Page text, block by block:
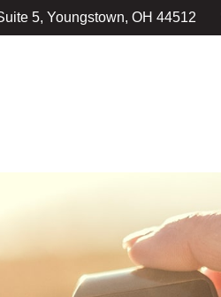
5, Youngstown, OH 44512